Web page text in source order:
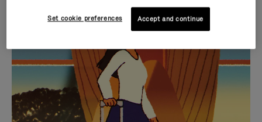
IS
PLAYED,
PLEASE
PRESS
TO
IS
MUTED,
PLEASE
PRESS
TO
CURATED GIFT SELECTIONS
Find the perfect companion
for every journey
Set cookie preferences Accept and continue